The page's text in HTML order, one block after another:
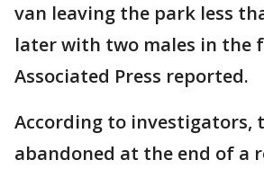
van leaving the park less
later with two males in the
Associated Press reported.
According to investigators,
abandoned at the end of a